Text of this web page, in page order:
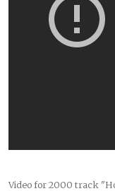
Video for 2000 track